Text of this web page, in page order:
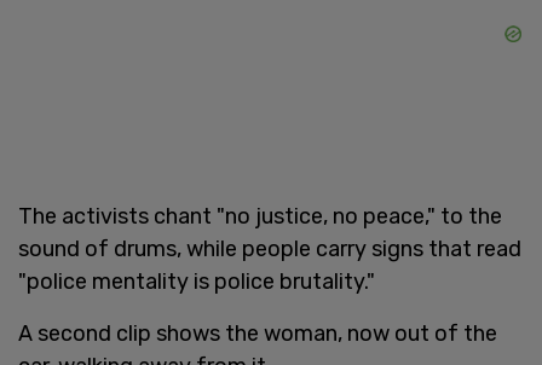
The activists chant "no justice, no peace," to the
sound of drums, while people carry signs that read
"police mentality is police brutality."
A second clip shows the woman, now out of the